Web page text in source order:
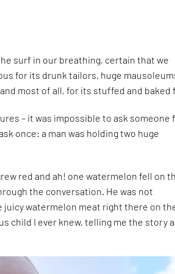
surf in our breathing, certain that we
for its drunk tailors, huge
most of all, for its stuffed and baked
– it was impossible to ask someone
once: a man was holding two huge
red and ah! one watermelon fell on
the conversation. He was not
watermelon meat right there on
child I ever knew, telling me the story